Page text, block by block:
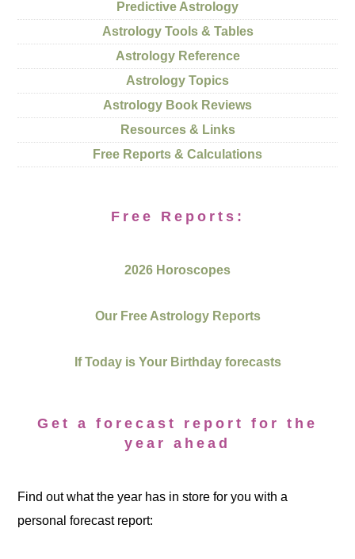
Predictive Astrology
Astrology Tools & Tables
Astrology Reference
Astrology Topics
Astrology Book Reviews
Resources & Links
Free Reports & Calculations
Free Reports:
2026 Horoscopes
Our Free Astrology Reports
If Today is Your Birthday forecasts
Get a forecast report for the
year ahead
Find out what the year has in store for you with a
personal forecast report: